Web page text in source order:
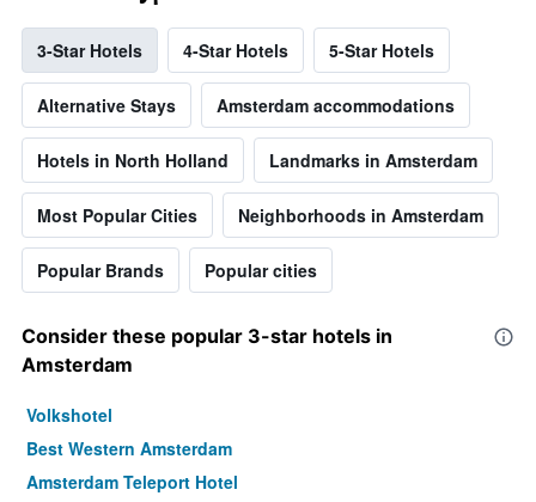
3-Star Hotels 4-Star Hotels 5-Star Hotels
Alternative Stays Amsterdam accommodations
Hotels in North Holland Landmarks in Amsterdam
Most Popular Cities Neighborhoods in Amsterdam
Popular Brands Popular cities
Consider these popular 3-star hotels in
Amsterdam
Volkshotel
Best Western Amsterdam
Amsterdam Teleport Hotel